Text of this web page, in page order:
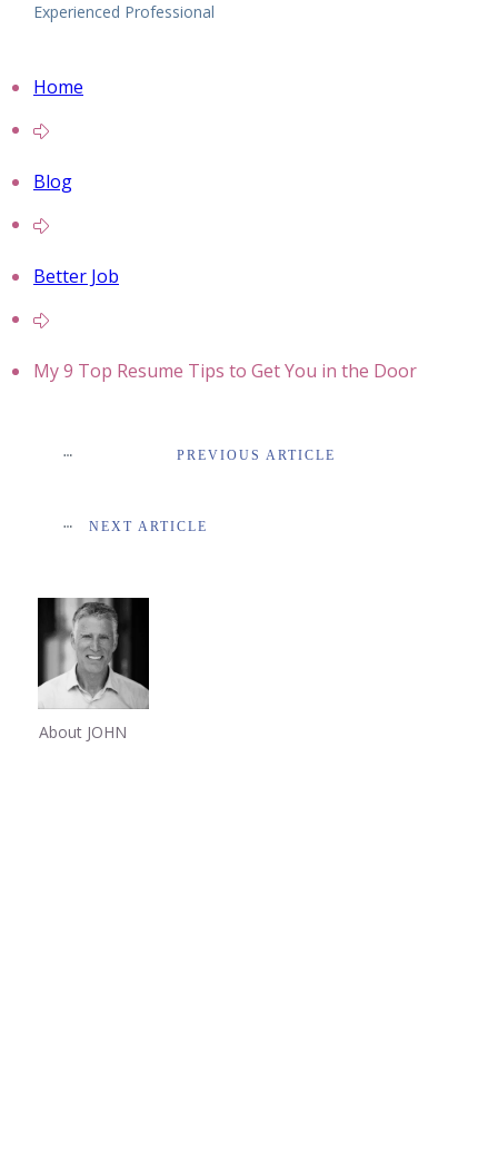
Experienced Professional
Home
Blog
Better Job
My 9 Top Resume Tips to Get You in the Door
PREVIOUS ARTICLE
NEXT ARTICLE
About JOHN